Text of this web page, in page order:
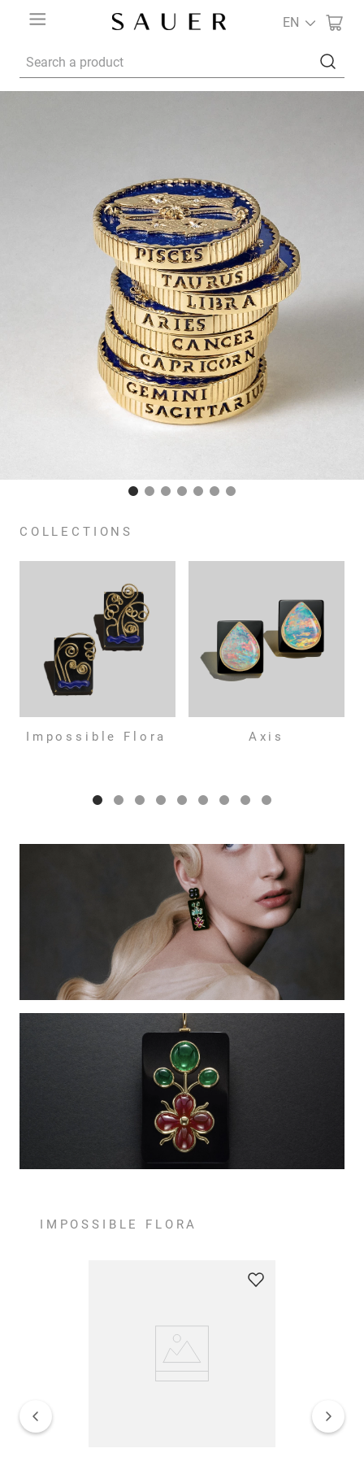
EN
COLLECTIONS
Impossible Flora Axis
IMPOSSIBLE FLORA